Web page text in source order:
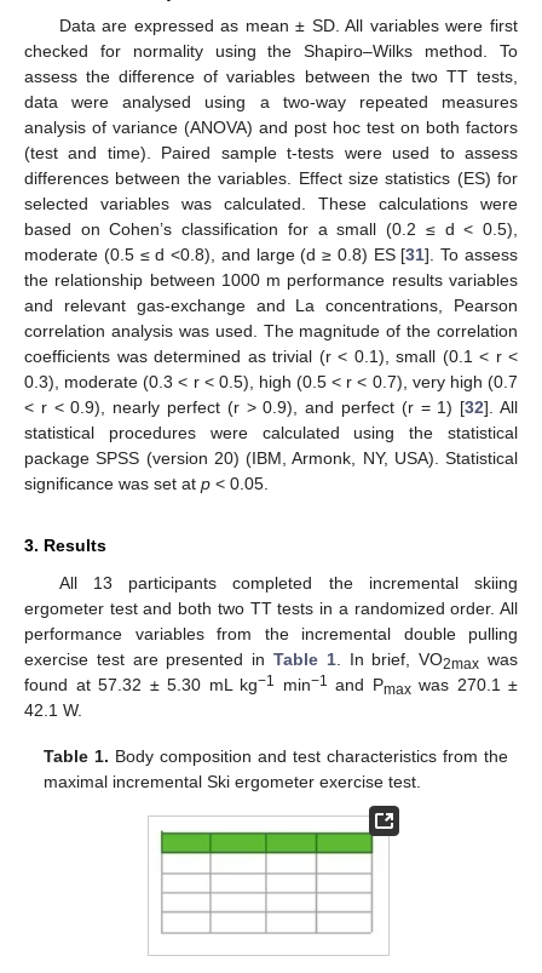
Data are expressed as mean ± SD. All variables were first
checked for normality using the Shapiro–Wilks method. To
assess the difference of variables between the two TT tests,
data were analysed using a two-way repeated measures
analysis of variance (ANOVA) and post hoc test on both factors
(test and time). Paired sample t-tests were used to assess
differences between the variables. Effect size statistics (ES) for
selected variables was calculated. These calculations were
based on Cohen’s classification for a small (0.2 ≤ d < 0.5),
moderate (0.5 ≤ d <0.8), and large (d ≥ 0.8) ES [31]. To assess
the relationship between 1000 m performance results variables
and relevant gas-exchange and La concentrations, Pearson
correlation analysis was used. The magnitude of the correlation
coefficients was determined as trivial (r < 0.1), small (0.1 < r <
0.3), moderate (0.3 < r < 0.5), high (0.5 < r < 0.7), very high (0.7
< r < 0.9), nearly perfect (r > 0.9), and perfect (r = 1) [32]. All
statistical procedures were calculated using the statistical
package SPSS (version 20) (IBM, Armonk, NY, USA). Statistical
significance was set at p < 0.05.
3. Results
All 13 participants completed the incremental skiing
ergometer test and both two TT tests in a randomized order. All
performance variables from the incremental double pulling
exercise test are presented in Table 1. In brief, VO2max was
found at 57.32 ± 5.30 mL kg−1 min−1 and Pmaxwas 270.1 ±
42.1 W.
Table 1. Body composition and test characteristics from the
maximal incremental Ski ergometer exercise test.